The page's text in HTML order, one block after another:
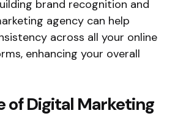
brand recognition and
agency can help
across all your online
enhancing your overall
of Digital Marketing